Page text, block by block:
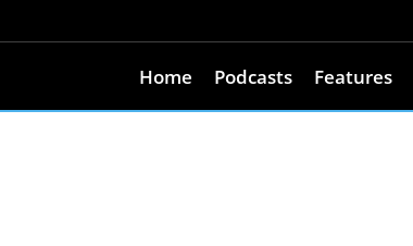
Home Podcasts Features